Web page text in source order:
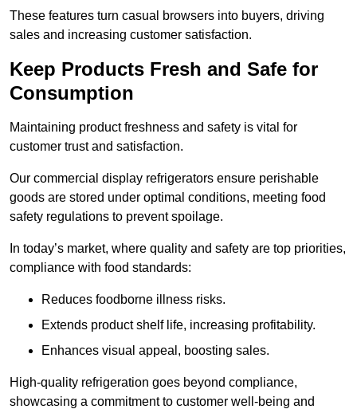
These features turn casual browsers into buyers, driving
sales and increasing customer satisfaction.
Keep Products Fresh and Safe for
Consumption
Maintaining product freshness and safety is vital for
customer trust and satisfaction.
Our commercial display refrigerators ensure perishable
goods are stored under optimal conditions, meeting food
safety regulations to prevent spoilage.
In today’s market, where quality and safety are top priorities,
compliance with food standards:
Reduces foodborne illness risks.
Extends product shelf life, increasing profitability.
Enhances visual appeal, boosting sales.
High-quality refrigeration goes beyond compliance,
showcasing a commitment to customer well-being and